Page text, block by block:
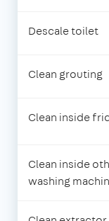
Descale toilet
Clean grouting
Clean inside
Clean inside
washing